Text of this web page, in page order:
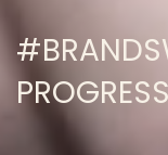
PROGRESS